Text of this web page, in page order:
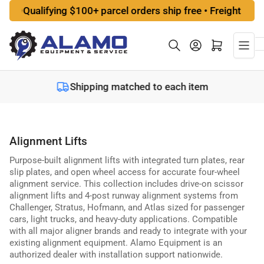
Skip
the
content
$100+ parcel orders ship free • Freight options at
Log in Open mini cart
Shipping matched to each item
Alignment Lifts
Purpose-built alignment lifts with integrated turn plates, rear
slip plates, and open wheel access for accurate four-wheel
alignment service. This collection includes drive-on scissor
alignment lifts and 4-post runway alignment systems from
Challenger, Stratus, Hofmann, and Atlas sized for passenger
cars, light trucks, and heavy-duty applications. Compatible
with all major aligner brands and ready to integrate with your
existing alignment equipment. Alamo Equipment is an
authorized dealer with installation support nationwide.